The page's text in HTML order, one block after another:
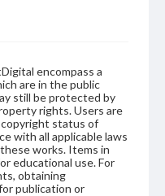
encompass a
are in the public
still be protected by
rights. Users are
status of
with all applicable laws
works. Items in
educational use. For
obtaining
publication or